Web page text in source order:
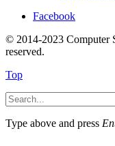
Facebook
© 2014-2023 Computer
reserved.
Top
Type above and press